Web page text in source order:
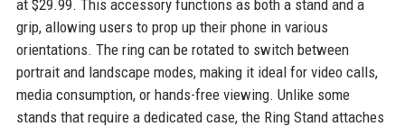
at $29.99. This accessory functions as both a stand and a
grip, allowing users to prop up their phone in various
orientations. The ring can be rotated to switch between
portrait and landscape modes, making it ideal for video calls,
media consumption, or hands-free viewing. Unlike some
stands that require a dedicated case, the Ring Stand attaches